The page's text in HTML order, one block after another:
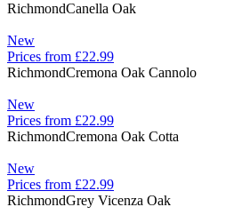
RichmondCanella Oak
New
Prices from £22.99
RichmondCremona Oak Cannolo
New
Prices from £22.99
RichmondCremona Oak Cotta
New
Prices from £22.99
RichmondGrey Vicenza Oak